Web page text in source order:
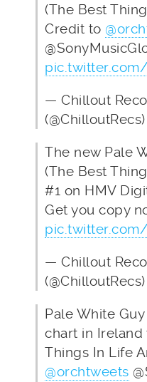
(The Best
Credit to
— Chillout
(@ChilloutRecs)
The new Pale
(The Best
#1 on HMV
Get you copy
— Chillout
(@ChilloutRecs)
Pale White
chart in Ireland
Things In Life
@orchtweets